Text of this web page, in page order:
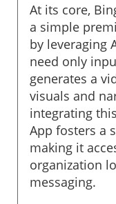
At its core,
a simple
by leveraging
need only
generates a
visuals and
integrating
App fosters a
making it
organization
messaging.